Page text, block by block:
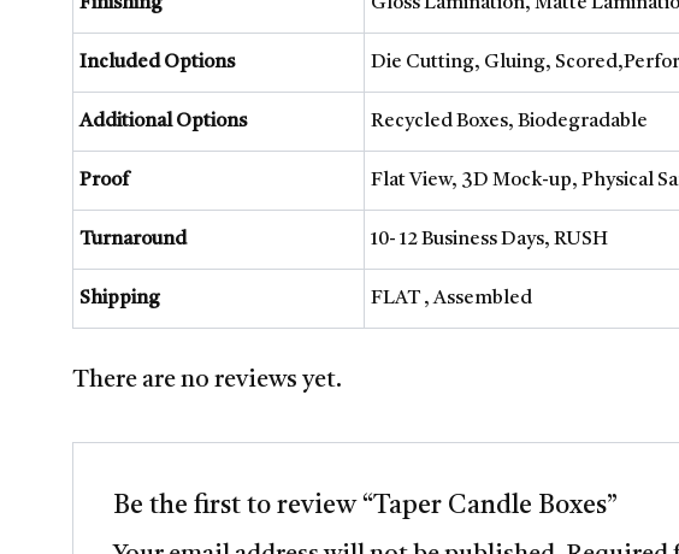
Included Options Die Cutting, Gluing,
Additional Options Recycled Boxes, Biodegradable
Proof Flat View, 3D Mock-up, Physical
Turnaround 10- 12 Business Days, RUSH
Shipping FLAT , Assembled
There are no reviews yet.
Be the first to review “Taper Candle Boxes”